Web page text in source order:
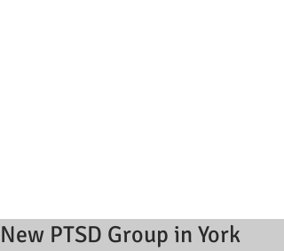
New PTSD Group in York